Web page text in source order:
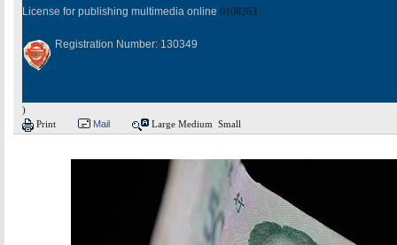
License for publishing multimedia online 0108263
Registration Number: 130349
)
Print
Mail Large Medium Small